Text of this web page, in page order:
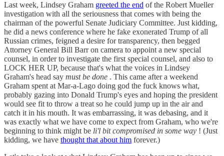
Last week, Lindsey Graham greeted the end of the Robert Mueller
investigation with all the seriousness that comes with being the
chairman of the powerful Senate Judiciary Committee. Just kidding,
he did a news conference where he fake exonerated Trump of all
Russian crimes, feigned a desire for transparency, then begged
Attorney General Bill Barr on camera to appoint a new special
counsel, in order to investigate the first special counsel, and also to
LOCK HER UP, because that's what the voices in Lindsey
Graham's head say must be done . This came after a weekend
Graham spent at Mar-a-Lago doing god the fuck knows what,
probably gazing into Donald Trump's eyes and hoping the president
would see fit to throw a treat so he could jump up in the air and
catch it in his mouth. It was embarrassing, it was debasing, and it
was exactly what we have come to expect from Graham, who we're
beginning to think might be li'l bit compromised in some way ! (Just
kidding, we have thought that about him forever.)